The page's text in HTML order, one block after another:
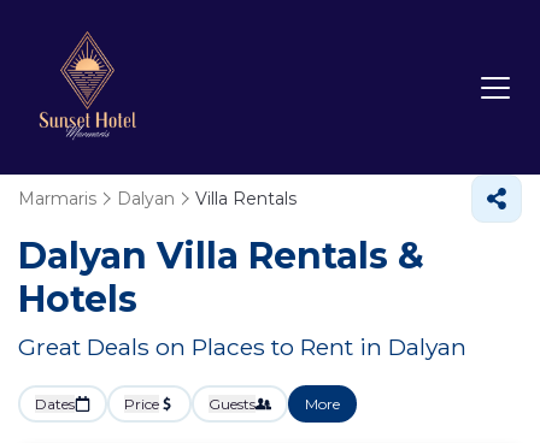
Marmaris Dalyan Villa Rentals
Dalyan Villa Rentals &
Hotels
Great Deals on Places to Rent in Dalyan
Dates Price Guests More